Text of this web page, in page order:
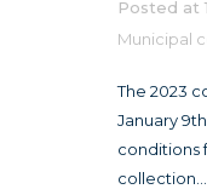
Posted at
Municipal
The 2023
January
conditions
collection...